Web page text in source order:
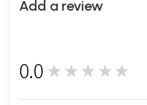
Add a review
0.0 ★★★★★